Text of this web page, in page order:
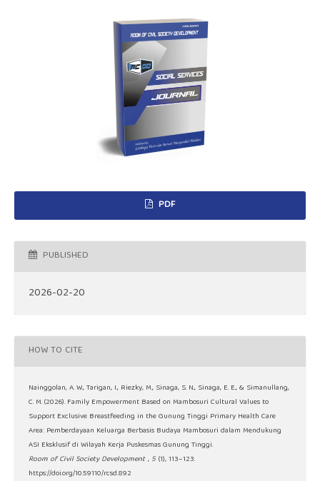
PDF
PUBLISHED
2026-02-20
HOW TO CITE
Nainggolan, A. W., Tarigan, I., Riezky, M., Sinaga, S. N., Sinaga, E. E., & Simanullang,
C. M. (2026). Family Empowerment Based on Mambosuri Cultural Values to
Support Exclusive Breastfeeding in the Gunung Tinggi Primary Health Care
Area: Pemberdayaan Keluarga Berbasis Budaya Mambosuri dalam Mendukung
ASI Eksklusif di Wilayah Kerja Puskesmas Gunung Tinggi.
Room of Civil Society Development , 5 (1), 113–123.
https://doi.org/10.59110/rcsd.892